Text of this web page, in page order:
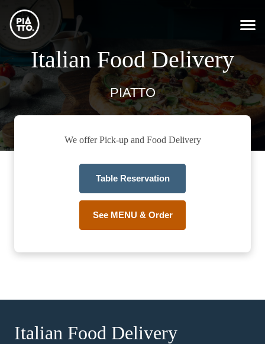
Italian Food Delivery
PIATTO
We offer Pick-up and Food Delivery
Table Reservation
See MENU & Order
Italian Food Delivery